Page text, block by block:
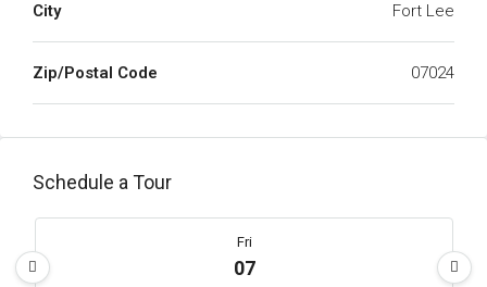
City Fort Lee
Zip/Postal Code 07024
Schedule a Tour
Fri
07